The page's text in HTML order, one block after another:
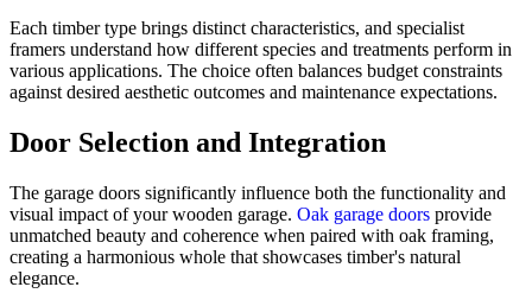
Each timber type brings distinct characteristics, and specialist
framers understand how different species and treatments perform in
various applications. The choice often balances budget constraints
against desired aesthetic outcomes and maintenance expectations.
Door Selection and Integration
The garage doors significantly influence both the functionality and
visual impact of your wooden garage. Oak garage doors provide
unmatched beauty and coherence when paired with oak framing,
creating a harmonious whole that showcases timber's natural
elegance.